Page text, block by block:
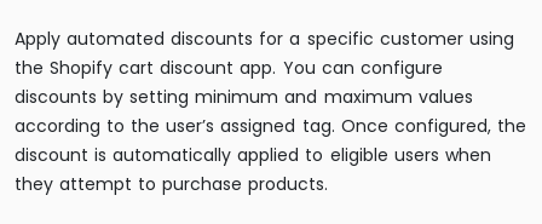
Apply automated discounts for a specific customer using
the Shopify cart discount app. You can configure
discounts by setting minimum and maximum values
according to the user’s assigned tag. Once configured, the
discount is automatically applied to eligible users when
they attempt to purchase products.